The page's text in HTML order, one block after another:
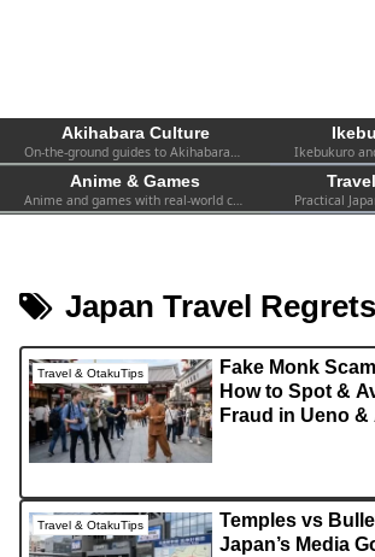
Akihabara Culture
On-the-ground guides to Akihabara—shops, events, spots, and firsthand experiences. Practical info for both first-timers and repeat visitors.
Anime & Games
Anime and games with real-world context—collabs, pop-ups, exhibitions, and the atmosphere you can actually find in Tokyo.
Japan Travel Regrets
Travel & OtakuTips
Fake Monk
How to Spot &
Fraud in Ueno
Travel & OtakuTips
Temples vs
Japan’s Media